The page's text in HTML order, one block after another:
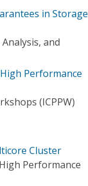
in Storage
and
Performance
(ICPPW)
Cluster
Performance